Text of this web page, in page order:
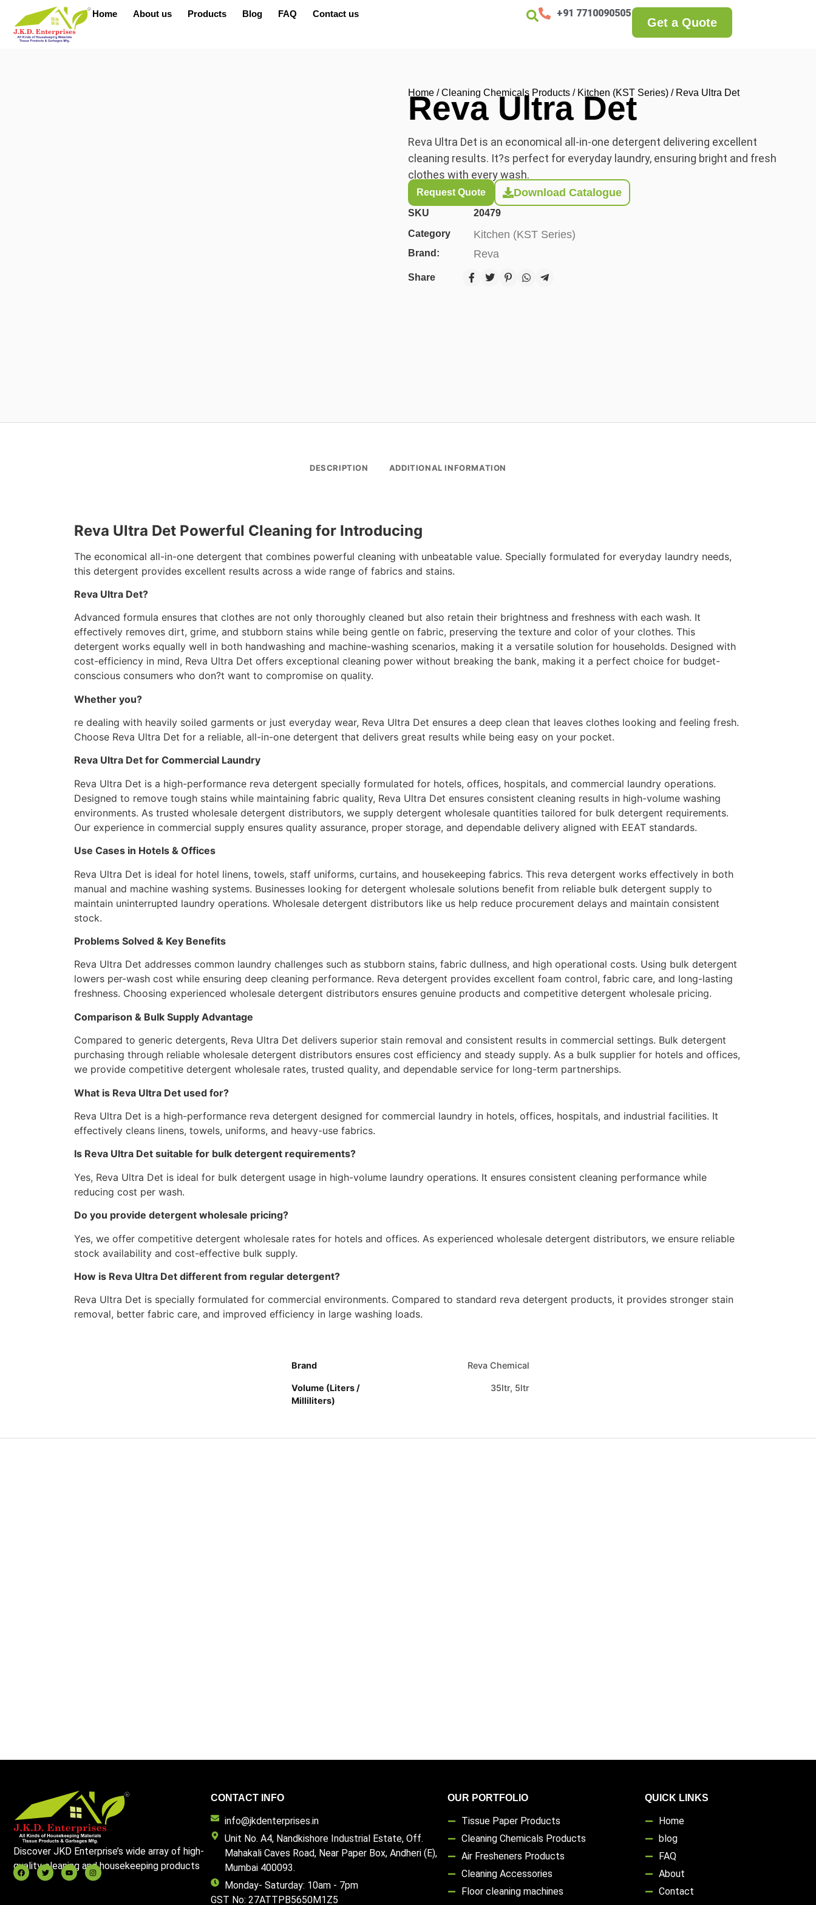
Home About us Products Blog FAQ Contact us +91 7710090505
Get a Quote
Home /Cleaning Chemicals Products / Kitchen (KST Series) / Reva Ultra Det
Reva Ultra Det
Reva Ultra Det is an economical all-in-one detergent delivering excellent
cleaning results. It?s perfect for everyday laundry, ensuring bright and fresh
clothes with every wash.
Request Quote Download Catalogue
SKU
20479
Category
Kitchen (KST Series)
Brand: Reva
Share
DESCRIPTION ADDITIONAL INFORMATION
Reva Ultra Det Powerful Cleaning for Introducing
The economical all-in-one detergent that combines powerful cleaning with unbeatable value. Specially formulated for everyday laundry needs,
this detergent provides excellent results across a wide range of fabrics and stains.
Reva Ultra Det?
Advanced formula ensures that clothes are not only thoroughly cleaned but also retain their brightness and freshness with each wash. It
effectively removes dirt, grime, and stubborn stains while being gentle on fabric, preserving the texture and color of your clothes. This
detergent works equally well in both handwashing and machine-washing scenarios, making it a versatile solution for households. Designed with
cost-efficiency in mind, Reva Ultra Det offers exceptional cleaning power without breaking the bank, making it a perfect choice for budget-
conscious consumers who don?t want to compromise on quality.
Whether you?
re dealing with heavily soiled garments or just everyday wear, Reva Ultra Det ensures a deep clean that leaves clothes looking and feeling fresh.
Choose Reva Ultra Det for a reliable, all-in-one detergent that delivers great results while being easy on your pocket.
Reva Ultra Det for Commercial Laundry
Reva Ultra Det is a high-performance reva detergent specially formulated for hotels, offices, hospitals, and commercial laundry operations.
Designed to remove tough stains while maintaining fabric quality, Reva Ultra Det ensures consistent cleaning results in high-volume washing
environments. As trusted wholesale detergent distributors, we supply detergent wholesale quantities tailored for bulk detergent requirements.
Our experience in commercial supply ensures quality assurance, proper storage, and dependable delivery aligned with EEAT standards.
Use Cases in Hotels & Offices
Reva Ultra Det is ideal for hotel linens, towels, staff uniforms, curtains, and housekeeping fabrics. This reva detergent works effectively in both
manual and machine washing systems. Businesses looking for detergent wholesale solutions benefit from reliable bulk detergent supply to
maintain uninterrupted laundry operations. Wholesale detergent distributors like us help reduce procurement delays and maintain consistent
stock.
Problems Solved & Key Benefits
Reva Ultra Det addresses common laundry challenges such as stubborn stains, fabric dullness, and high operational costs. Using bulk detergent
lowers per-wash cost while ensuring deep cleaning performance. Reva detergent provides excellent foam control, fabric care, and long-lasting
freshness. Choosing experienced wholesale detergent distributors ensures genuine products and competitive detergent wholesale pricing.
Comparison & Bulk Supply Advantage
Compared to generic detergents, Reva Ultra Det delivers superior stain removal and consistent results in commercial settings. Bulk detergent
purchasing through reliable wholesale detergent distributors ensures cost efficiency and steady supply. As a bulk supplier for hotels and offices,
we provide competitive detergent wholesale rates, trusted quality, and dependable service for long-term partnerships.
What is Reva Ultra Det used for?
Reva Ultra Det is a high-performance reva detergent designed for commercial laundry in hotels, offices, hospitals, and industrial facilities. It
effectively cleans linens, towels, uniforms, and heavy-use fabrics.
Is Reva Ultra Det suitable for bulk detergent requirements?
Yes, Reva Ultra Det is ideal for bulk detergent usage in high-volume laundry operations. It ensures consistent cleaning performance while
reducing cost per wash.
Do you provide detergent wholesale pricing?
Yes, we offer competitive detergent wholesale rates for hotels and offices. As experienced wholesale detergent distributors, we ensure reliable
stock availability and cost-effective bulk supply.
How is Reva Ultra Det different from regular detergent?
Reva Ultra Det is specially formulated for commercial environments. Compared to standard reva detergent products, it provides stronger stain
removal, better fabric care, and improved efficiency in large washing loads.
Brand Reva Chemical
Volume (Liters /
Milliliters)
35ltr, 5ltr
Discover JKD Enterprise’s wide array of high-
quality cleaning and housekeeping products
CONTACT INFO
info@jkdenterprises.in
Unit No. A4, Nandkishore Industrial Estate, Off.
Mahakali Caves Road, Near Paper Box, Andheri (E),
Mumbai 400093.
Monday- Saturday: 10am - 7pm
GST No: 27ATTPB5650M1Z5
OUR PORTFOLIO
Tissue Paper Products
Cleaning Chemicals Products
Air Fresheners Products
Cleaning Accessories
Floor cleaning machines
QUICK LINKS
Home
blog
FAQ
About
Contact